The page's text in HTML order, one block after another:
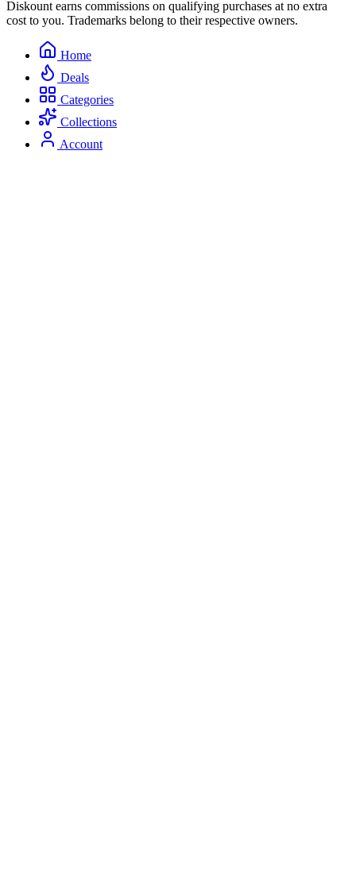
Diskount earns commissions on qualifying purchases at no extra
cost to you. Trademarks belong to their respective owners.
Home
Deals
Categories
Collections
Account